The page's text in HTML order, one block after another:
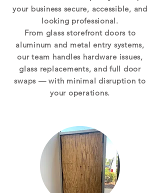
your business secure, accessible, and
looking professional.
From glass storefront doors to
aluminum and metal entry systems,
our team handles hardware issues,
glass replacements, and full door
swaps — with minimal disruption to
your operations.